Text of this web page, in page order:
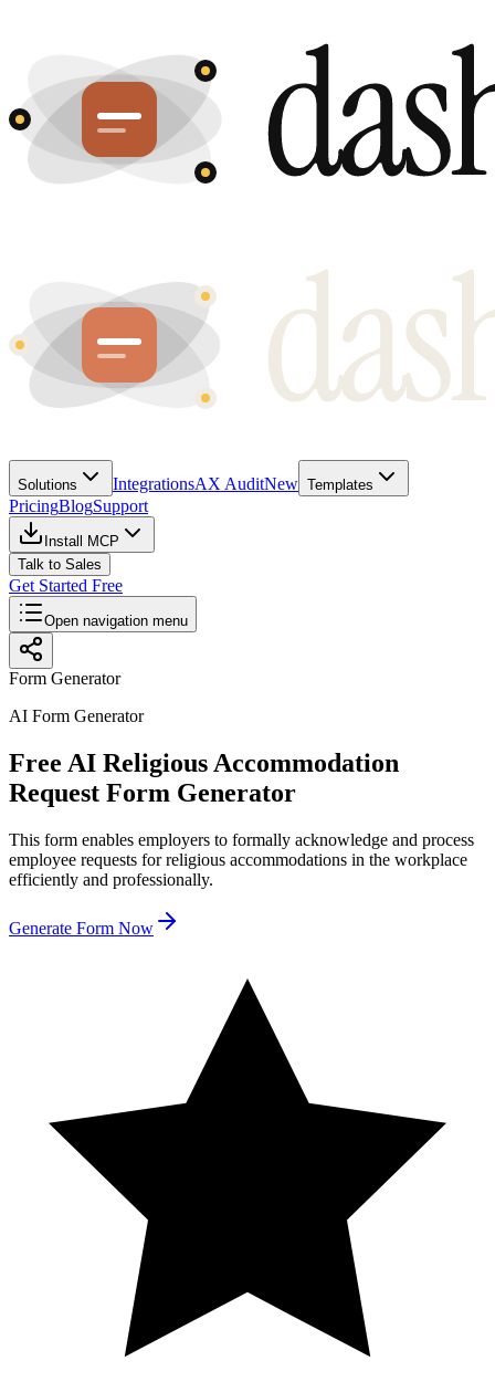
Solutions IntegrationsAX AuditNew Templates
PricingBlogSupport
Install MCP
Talk to Sales
Get Started Free
Open navigation menu
Form Generator
AI Form Generator
Free AI Religious Accommodation
Request Form Generator
This form enables employers to formally acknowledge and process
employee requests for religious accommodations in the workplace
efficiently and professionally.
Generate Form Now